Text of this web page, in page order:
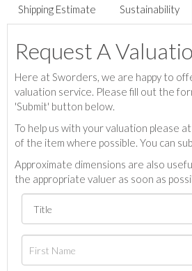
Shipping Estimate Sustainability
Request A
Here at Sworders, we are happy to
valuation service. Please fill out the
'Submit' button below.
To help us with your valuation please
of the item where possible. You can
Approximate dimensions are also
the appropriate valuer as soon as